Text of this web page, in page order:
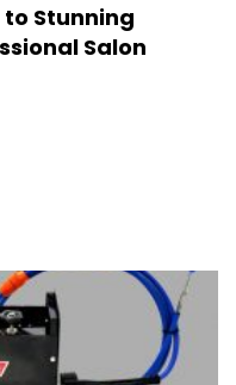
Stunning
Salon